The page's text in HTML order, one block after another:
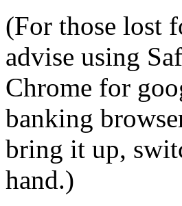
(For those lost
advise using
Chrome for
banking
bring it up,
hand.)